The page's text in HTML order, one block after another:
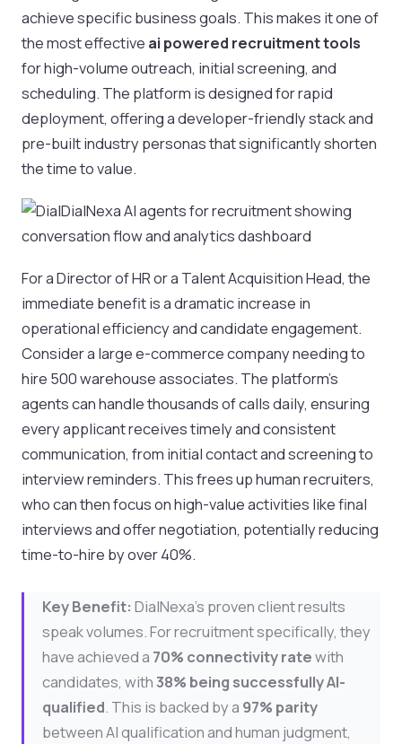
achieve specific business goals. This makes it one of
the most effective ai powered recruitment tools
for high-volume outreach, initial screening, and
scheduling. The platform is designed for rapid
deployment, offering a developer-friendly stack and
pre-built industry personas that significantly shorten
the time to value.
For a Director of HR or a Talent Acquisition Head, the
immediate benefit is a dramatic increase in
operational efficiency and candidate engagement.
Consider a large e-commerce company needing to
hire 500 warehouse associates. The platform’s
agents can handle thousands of calls daily, ensuring
every applicant receives timely and consistent
communication, from initial contact and screening to
interview reminders. This frees up human recruiters,
who can then focus on high-value activities like final
interviews and offer negotiation, potentially reducing
time-to-hire by over 40%.
Key Benefit: DialNexa's proven client results
speak volumes. For recruitment specifically, they
have achieved a 70% connectivity ratewith
candidates, with38% being successfully AI-
qualified. This is backed by a 97% parity
between AI qualification and human judgment,